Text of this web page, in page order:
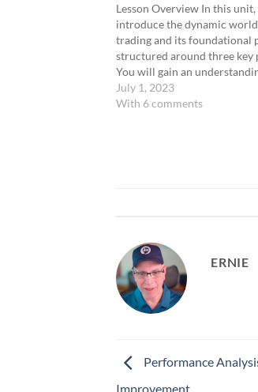
Lesson Overview In this unit,
introduce the dynamic
trading and its foundational
structured around three key
You will gain an
0-DTE trading involves, its
benefits, and the strategic
July 1, 2023
With 6 comments
ERNIE
Performance
Improvement